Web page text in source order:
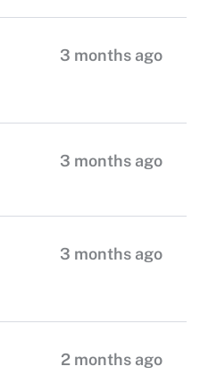
3 months ago
3 months ago
3 months ago
2 months ago